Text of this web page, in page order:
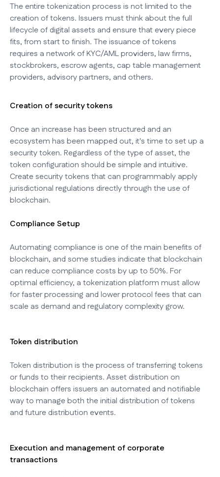
The entire tokenization process is not limited to the
creation of tokens. Issuers must think about the full
lifecycle of digital assets and ensure that every piece
fits, from start to finish. The issuance of tokens
requires a network of KYC/AML providers, law firms,
stockbrokers, escrow agents, cap table management
providers, advisory partners, and others.
Creation of security tokens
Once an increase has been structured and an
ecosystem has been mapped out, it's time to set up a
security token. Regardless of the type of asset, the
token configuration should be simple and intuitive.
Create security tokens that can programmably apply
jurisdictional regulations directly through the use of
blockchain.
Compliance Setup
Automating compliance is one of the main benefits of
blockchain, and some studies indicate that blockchain
can reduce compliance costs by up to 50%. For
optimal efficiency, a tokenization platform must allow
for faster processing and lower protocol fees that can
scale as demand and regulatory complexity grow.
Token distribution
Token distribution is the process of transferring tokens
or funds to their recipients. Asset distribution on
blockchain offers issuers an automated and notifiable
way to manage both the initial distribution of tokens
and future distribution events.
Execution and management of corporate
transactions